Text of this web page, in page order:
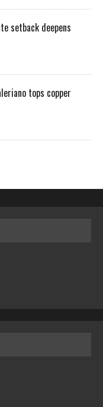
setback deepens
tops copper